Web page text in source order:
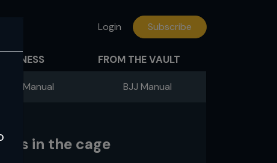
Login Subscribe
Manual BJJ Manual
FITNESS FROM THE VAULT
in the cage